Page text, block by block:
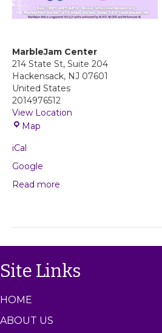
MarbleJam Center
214 State St, Suite 204
Hackensack, NJ 07601
United States
2014976512
View Location
Map
e
e
iCal
Google
Read more
Site Links
HOME
ABOUT US